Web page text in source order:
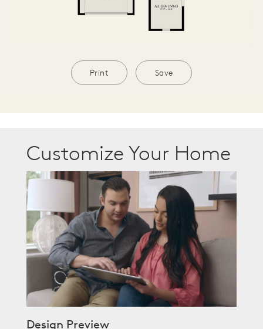
Print Save
Customize Your Home
Design Preview